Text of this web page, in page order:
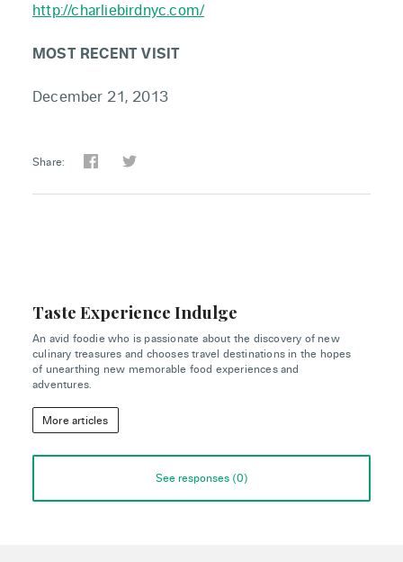
http://charliebirdnyc.com/
MOST RECENT VISIT
December 21, 2013
Share:
Taste Experience Indulge
An avid foodie who is passionate about the discovery of new
culinary treasures and chooses travel destinations in the hopes
of unearthing new memorable food experiences and
adventures.
More articles
See responses (0)